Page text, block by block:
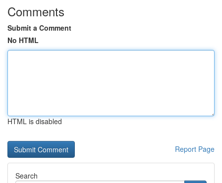
Comments
Submit a Comment
No HTML
HTML is disabled
Report Page
Search